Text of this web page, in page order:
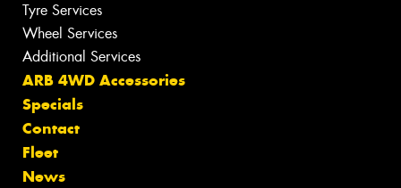
Tyre Services
Wheel Services
Additional Services
ARB 4WD Accessories
Specials
Contact
Fleet
News